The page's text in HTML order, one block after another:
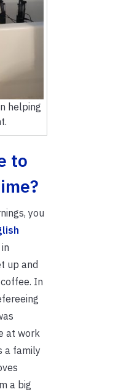
helping
to
you
up and
In
at work
a family
a big